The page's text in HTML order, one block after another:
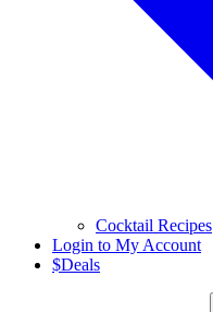
Cocktail Recipes
Login to My Account
$Deals